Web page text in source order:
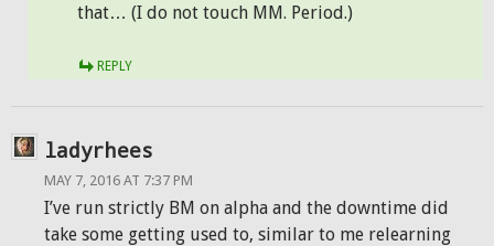
that… (I do not touch MM. Period.)
REPLY
ladyrhees
MAY 7, 2016 AT 7:37 PM
I’ve run strictly BM on alpha and the downtime did
take some getting used to, similar to me relearning